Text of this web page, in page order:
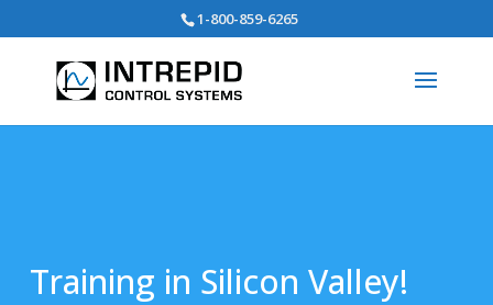
1-800-859-6265
Training in Silicon Valley!